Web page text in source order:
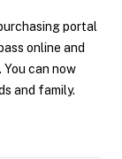
portal
online and
can now
and family.